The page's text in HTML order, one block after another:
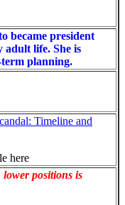
became president
adult life. She is
planning.
Timeline and
here
positions is